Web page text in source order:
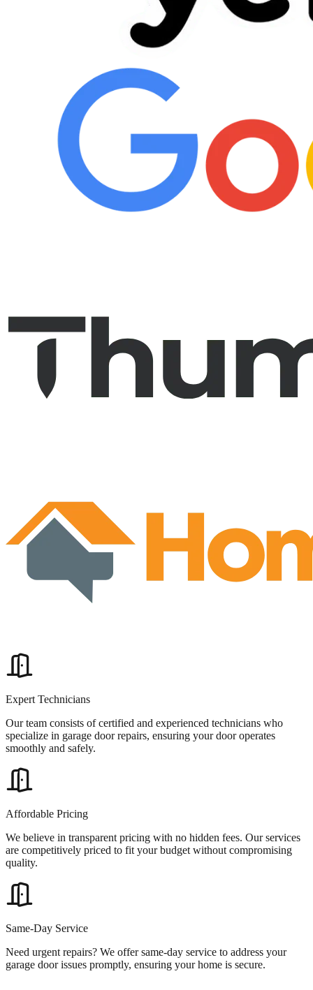
Expert Technicians
Our team consists of certified and experienced technicians who
specialize in garage door repairs, ensuring your door operates
smoothly and safely.
Affordable Pricing
We believe in transparent pricing with no hidden fees. Our services
are competitively priced to fit your budget without compromising
quality.
Same-Day Service
Need urgent repairs? We offer same-day service to address your
garage door issues promptly, ensuring your home is secure.